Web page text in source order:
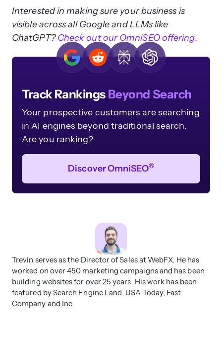
Interested in making sure your business is
visible across all Google and LLMs like
ChatGPT?Check out our OmniSEO offering.
Track Rankings Beyond Search
Your prospective customers are searching
in AI engines beyond traditional search.
Are you ranking?
Discover OmniSEO®
Trevin serves as the Director of Sales at WebFX. He has
worked on over 450 marketing campaigns and has been
building websites for over 25 years. His work has been
featured by Search Engine Land, USA Today, Fast
Company and Inc.